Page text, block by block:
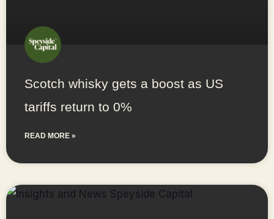
Scotch whisky gets a boost as US
tariffs return to 0%
READ MORE »